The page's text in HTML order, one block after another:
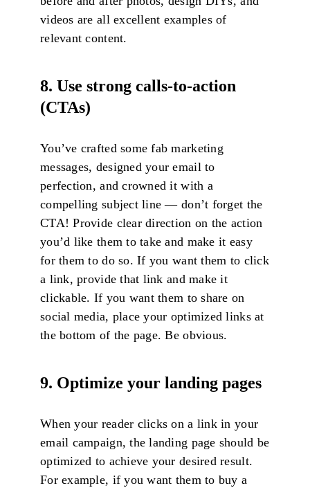
videos are all excellent examples of
relevant content.
8. Use strong calls-to-action
(CTAs)
You’ve crafted some fab marketing
messages, designed your email to
perfection, and crowned it with a
compelling subject line — don’t forget the
CTA! Provide clear direction on the action
you’d like them to take and make it easy
for them to do so. If you want them to click
a link, provide that link and make it
clickable. If you want them to share on
social media, place your optimized links at
the bottom of the page. Be obvious.
9. Optimize your landing pages
When your reader clicks on a link in your
email campaign, the landing page should be
optimized to achieve your desired result.
For example, if you want them to buy a